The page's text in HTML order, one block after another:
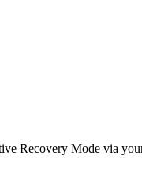
Recovery Mode via